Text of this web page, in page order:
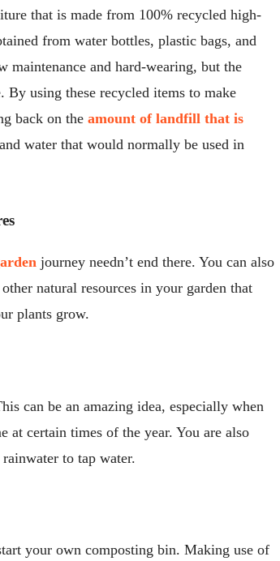
that is made from 100% recycled high-
from water bottles, plastic bags, and
maintenance and hard-wearing, but the
By using these recycled items to make
back on the amount of landfill that is
water that would normally be used in
journey needn’t end there. You can also
natural resources in your garden that
plants grow.
can be an amazing idea, especially when
at certain times of the year. You are also
to tap water.
your own composting bin. Making use of